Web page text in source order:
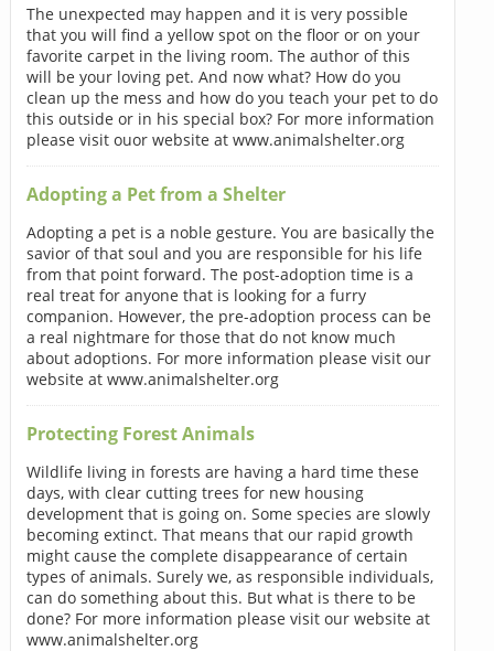
The unexpected may happen and it is very possible
that you will find a yellow spot on the floor or on your
favorite carpet in the living room. The author of this
will be your loving pet. And now what? How do you
clean up the mess and how do you teach your pet to do
this outside or in his special box? For more information
please visit ouor website at www.animalshelter.org
Adopting a Pet from a Shelter
Adopting a pet is a noble gesture. You are basically the
savior of that soul and you are responsible for his life
from that point forward. The post-adoption time is a
real treat for anyone that is looking for a furry
companion. However, the pre-adoption process can be
a real nightmare for those that do not know much
about adoptions. For more information please visit our
website at www.animalshelter.org
Protecting Forest Animals
Wildlife living in forests are having a hard time these
days, with clear cutting trees for new housing
development that is going on. Some species are slowly
becoming extinct. That means that our rapid growth
might cause the complete disappearance of certain
types of animals. Surely we, as responsible individuals,
can do something about this. But what is there to be
done? For more information please visit our website at
www.animalshelter.org